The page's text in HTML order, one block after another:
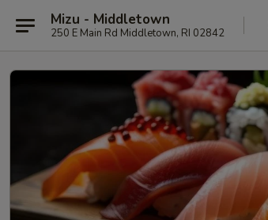
Mizu - Middletown
250 E Main Rd Middletown, RI 02842